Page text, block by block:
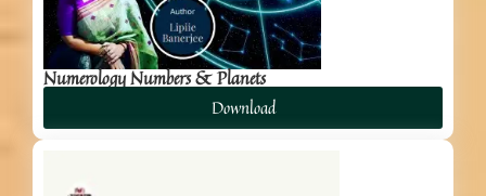
Numerology Numbers & Planets
Download